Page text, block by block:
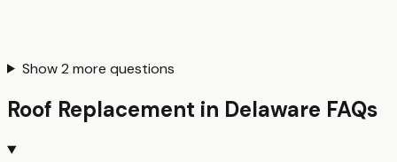
Show2 more questions
Roof Replacement in Delaware FAQs